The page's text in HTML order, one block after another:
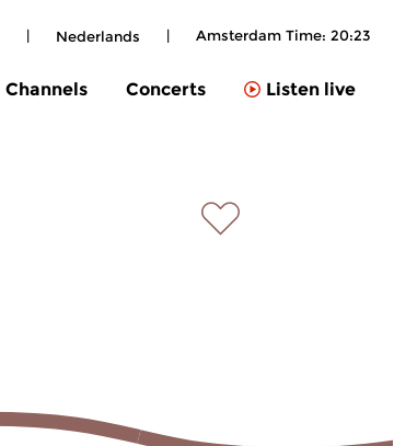
| Nederlands | Amsterdam Time: 20:23
Channels Concerts Listen live